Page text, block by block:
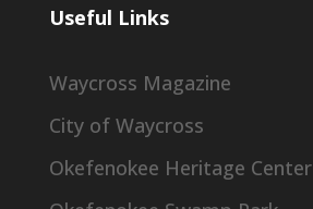
Useful Links
Waycross Magazine
City of Waycross
Okefenokee Heritage Center